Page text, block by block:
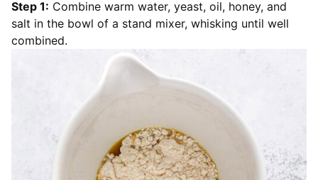
Step 1: Combine warm water, yeast, oil, honey, and
salt in the bowl of a stand mixer, whisking until well
combined.